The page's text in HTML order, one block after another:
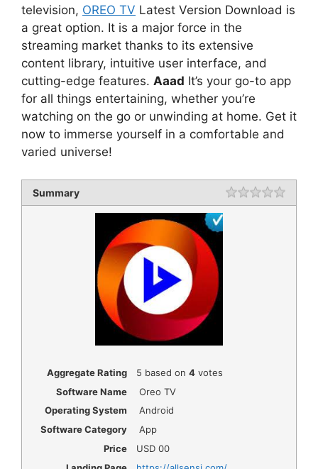
television, OREO TV Latest Version Download is
a great option. It is a major force in the
streaming market thanks to its extensive
content library, intuitive user interface, and
cutting-edge features. Aaad It’s your go-to app
for all things entertaining, whether you’re
watching on the go or unwinding at home. Get it
now to immerse yourself in a comfortable and
varied universe!
Summary Rating
Aggregate Rating 5 based on 4votes
Software Name
Oreo TV
Operating System
Android
Software Category
App
Price
USD 00